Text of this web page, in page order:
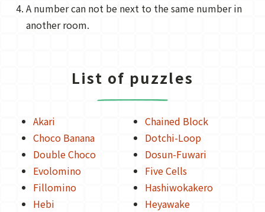
A number can not be next to the same number in
another room.
List of puzzles
Akari
Chained Block
Choco Banana
Dotchi-Loop
Double Choco
Dosun-Fuwari
Evolomino
Five Cells
Fillomino
Hashiwokakero
Hebi
Heyawake